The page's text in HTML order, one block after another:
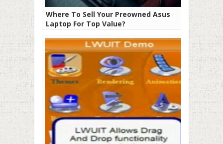
Where To Sell Your Preowned Asus
Laptop For Top Value?